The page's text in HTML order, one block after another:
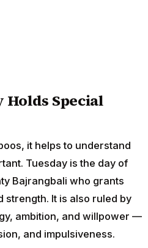
Holds Special
it helps to understand
Tuesday is the day of
Bajrangbali who grants
It is also ruled by
ambition, and willpower —
and impulsiveness.